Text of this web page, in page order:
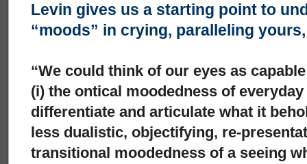
Levin gives us a starting point to
“moods” in crying, paralleling
“We could think of our eyes as
(i) the ontical moodedness of
differentiate and articulate what it
less dualistic, objectifying, re-
transitional moodedness of a seeing